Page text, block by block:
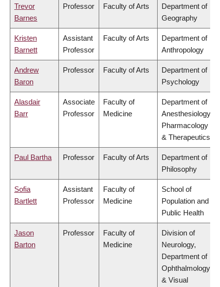
Trevor
Barnes
Professor Faculty of Arts
Department of
Geography
Kristen
Barnett
Assistant
Professor
Faculty of Arts
Department of
Anthropology
Andrew
Baron
Professor Faculty of Arts
Department of
Psychology
Alasdair
Barr
Associate
Professor
Faculty of
Medicine
Department of
Anesthesiology,
Pharmacology
& Therapeutics
Paul Bartha Professor Faculty of Arts
Department of
Philosophy
Sofia
Bartlett
Assistant
Professor
Faculty of
Medicine
School of
Population and
Public Health
Jason
Barton
Professor
Faculty of
Medicine
Division of
Neurology,
Department of
Ophthalmology
& Visual